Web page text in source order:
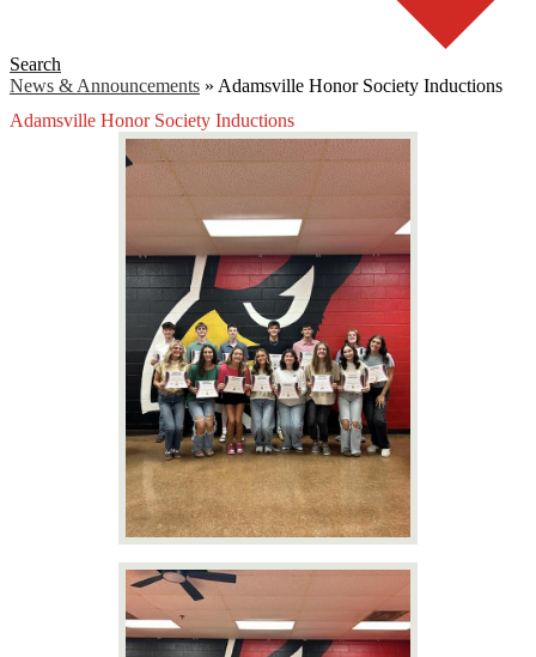
Search
News & Announcements » Adamsville Honor Society Inductions
Adamsville Honor Society Inductions